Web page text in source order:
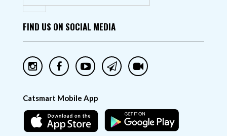
FIND US ON SOCIAL MEDIA
Catsmart Mobile App